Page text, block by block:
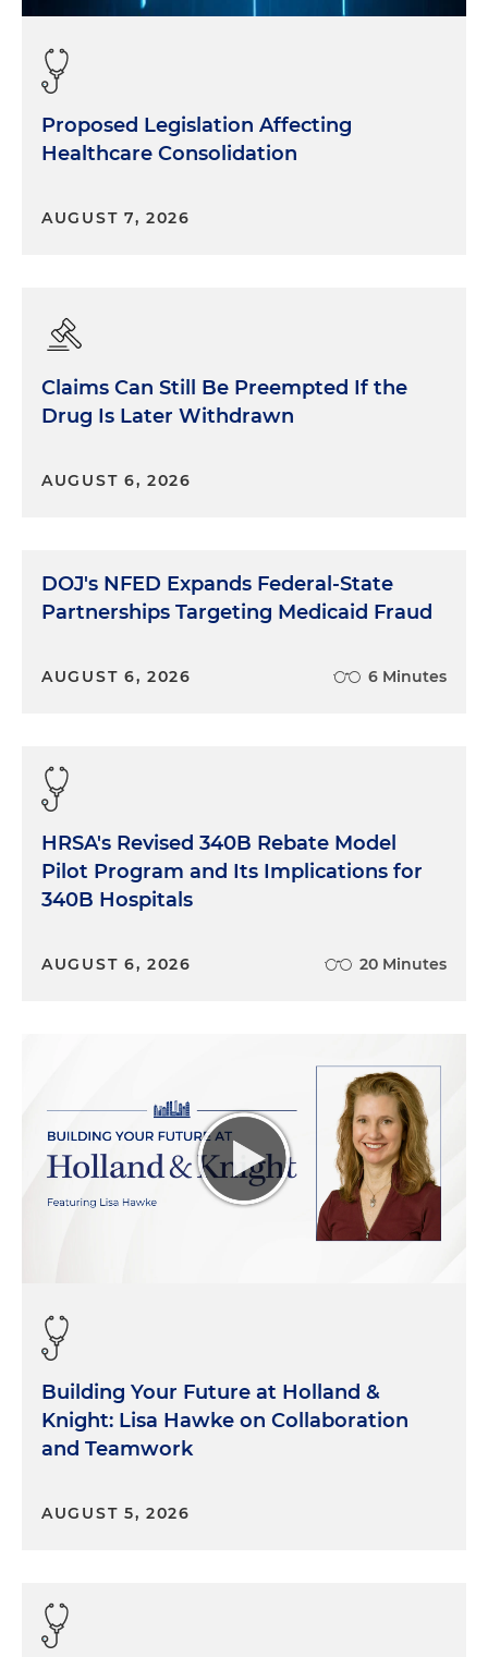
Proposed Legislation Affecting
Healthcare Consolidation
AUGUST 7, 2026
Claims Can Still Be Preempted If the
Drug Is Later Withdrawn
AUGUST 6, 2026
DOJ's NFED Expands Federal-State
Partnerships Targeting Medicaid Fraud
AUGUST 6, 2026 6 Minutes
HRSA's Revised 340B Rebate Model
Pilot Program and Its Implications for
340B Hospitals
AUGUST 6, 2026 20 Minutes
Building Your Future at Holland &
Knight: Lisa Hawke on Collaboration
and Teamwork
AUGUST 5, 2026